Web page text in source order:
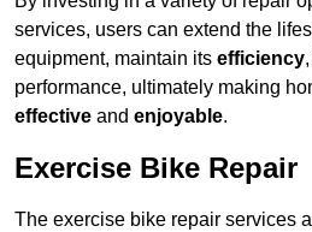
services, users can extend the
equipment, maintain its efficiency
performance, ultimately making
effective and enjoyable.
Exercise Bike Repair
The exercise bike repair services